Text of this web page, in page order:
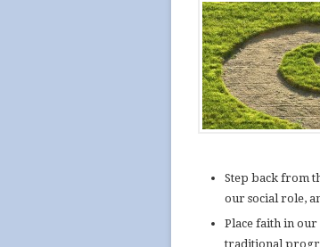
Step back from
our social role,
Place faith in
traditional